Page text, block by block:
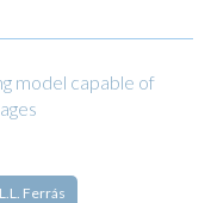
model capable of
L.L. Ferrás